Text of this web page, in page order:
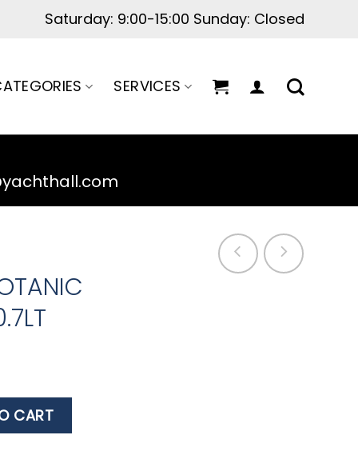
Saturday: 9:00-15:00 Sunday: Closed
SERVICES
40% 0.7LT quantity
CART